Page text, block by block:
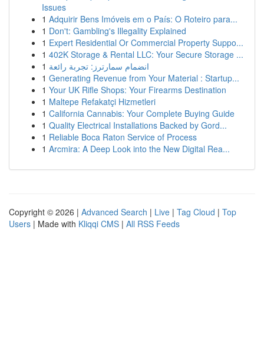
Issues
1 Adquirir Bens Imóveis em o País: O Roteiro para...
1 Don't: Gambling's Illegality Explained
1 Expert Residential Or Commercial Property Suppo...
1 402K Storage & Rental LLC: Your Secure Storage ...
1 انضمام سمارترز: تجربة رائعة
1 Generating Revenue from Your Material : Startup...
1 Your UK Rifle Shops: Your Firearms Destination
1 Maltepe Refakatçi Hizmetleri
1 California Cannabis: Your Complete Buying Guide
1 Quality Electrical Installations Backed by Gord...
1 Reliable Boca Raton Service of Process
1 Arcmira: A Deep Look into the New Digital Rea...
Copyright © 2026 | Advanced Search | Live | Tag Cloud | Top
Users | Made with Kliqqi CMS | All RSS Feeds